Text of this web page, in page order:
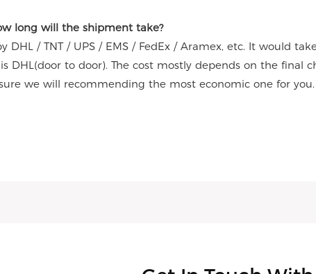
long will the shipment take?
DHL / TNT / UPS / EMS / FedEx / Aramex, etc. It would
DHL(door to door). The cost mostly depends on the final
we will recommending the most economic one for you.